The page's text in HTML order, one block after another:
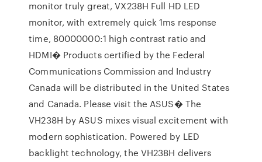
monitor truly great, VX238H Full HD LED
monitor, with extremely quick 1ms response
time, 80000000:1 high contrast ratio and
HDMI� Products certified by the Federal
Communications Commission and Industry
Canada will be distributed in the United States
and Canada. Please visit the ASUS� The
VH238H by ASUS mixes visual excitement with
modern sophistication. Powered by LED
backlight technology, the VH238H delivers